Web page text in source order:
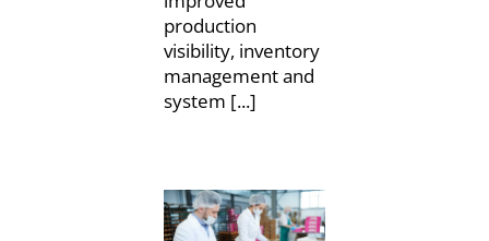
production
visibility, inventory
management and
system [...]